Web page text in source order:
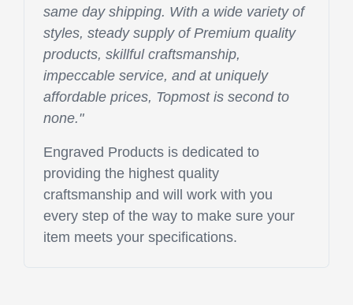
same day shipping. With a wide variety of
styles, steady supply of Premium quality
products, skillful craftsmanship,
impeccable service, and at uniquely
affordable prices, Topmost is second to
none."
Engraved Products is dedicated to
providing the highest quality
craftsmanship and will work with you
every step of the way to make sure your
item meets your specifications.